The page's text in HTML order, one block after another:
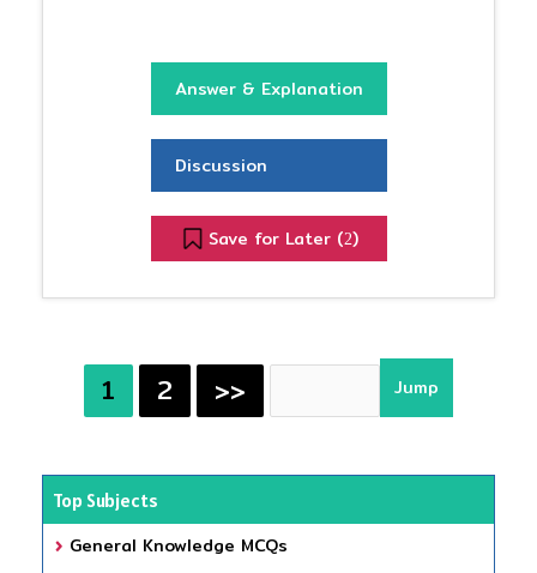
Answer & Explanation
Discussion
Save for Later (2)
1 2 >>
Top Subjects
General Knowledge MCQs